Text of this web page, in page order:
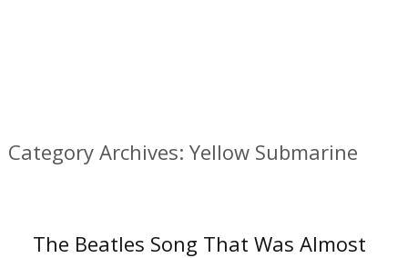
Category Archives: Yellow Submarine
The Beatles Song That Was Almost